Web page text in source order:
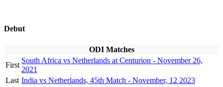
Debut
ODI Matches
First
South Africa vs Netherlands at Centurion - November 26,
2021
Last India vs Netherlands, 45th Match - November, 12 2023